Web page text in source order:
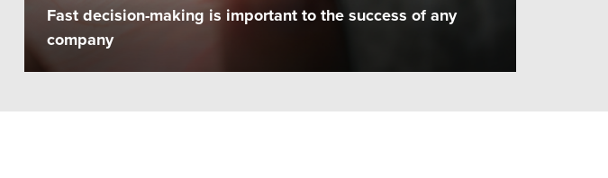
Fast decision-making is important to the success of any
company